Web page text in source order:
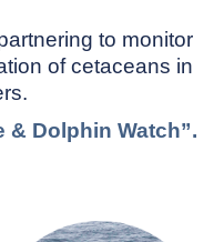
to monitor
of cetaceans in
& Dolphin Watch”.